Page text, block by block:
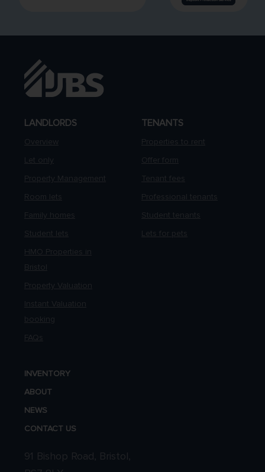
LANDLORDS
Overview
Let only
Property Management
Room lets
Family homes
Student lets
HMO Properties in
Bristol
Property Valuation
Instant Valuation
booking
FAQs
TENANTS
Properties to rent
Offer form
Tenant fees
Professional tenants
Student tenants
Lets for pets
INVENTORY
ABOUT
NEWS
CONTACT US
91 Bishop Road, Bristol,